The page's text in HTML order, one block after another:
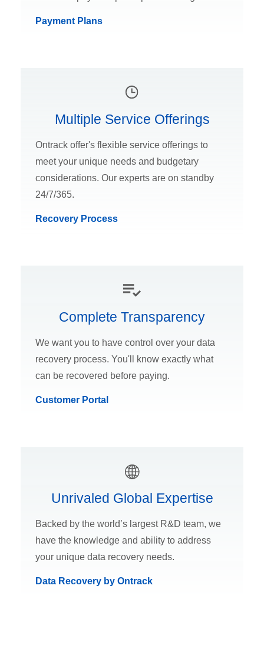
Payment Plans
Multiple Service Offerings
Ontrack offer's flexible service offerings to
meet your unique needs and budgetary
considerations. Our experts are on standby
24/7/365.
Recovery Process
Complete Transparency
We want you to have control over your data
recovery process. You'll know exactly what
can be recovered before paying.
Customer Portal
Unrivaled Global Expertise
Backed by the world’s largest R&D team, we
have the knowledge and ability to address
your unique data recovery needs.
Data Recovery by Ontrack